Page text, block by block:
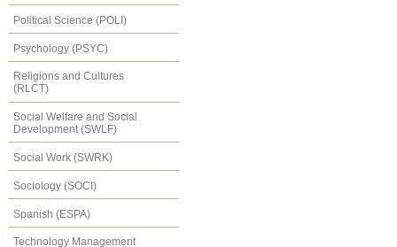
Political Science (POLI)
Psychology (PSYC)
Religions and Cultures
(RLCT)
Social Welfare and Social
Development (SWLF)
Social Work (SWRK)
Sociology (SOCI)
Spanish (ESPA)
Technology Management